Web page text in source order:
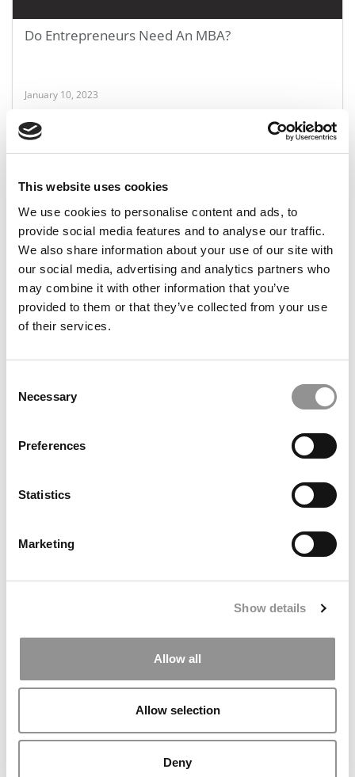
This website uses cookies
We use cookies to personalise content and ads, to
provide social media features and to analyse our traffic.
We also share information about your use of our site with
our social media, advertising and analytics partners who
may combine it with other information that you’ve
provided to them or that they’ve collected from your use
of their services.
Selection
Necessary
Preferences
Statistics
Marketing
Show details
Allow all
Allow selection
Deny
Do Entrepreneurs Need An MBA?
January 10, 2023
P&Q’s Must Reads: Poets&Quants’ MBA Program
Of The Year
P&Q’s Must Reads: Poets&Quants 2022-2023 MBA